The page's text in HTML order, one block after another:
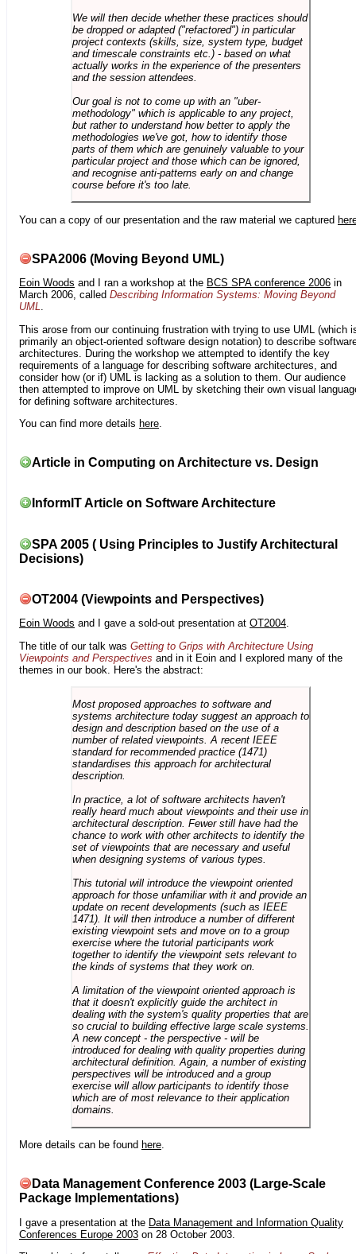
We will then decide whether these practices should
be dropped or adapted ("refactored") in particular
project contexts (skills, size, system type, budget
and timescale constraints etc.) - based on what
actually works in the experience of the presenters
and the session attendees.
Our goal is not to come up with an "uber-
methodology" which is applicable to any project,
but rather to understand how better to apply the
methodologies we've got, how to identify those
parts of them which are genuinely valuable to your
particular project and those which can be ignored,
and recognise anti-patterns early on and change
course before it's too late.
You can a copy of our presentation and the raw material we captured
SPA2006 (Moving Beyond UML)
Eoin Woods and I ran a workshop at the BCS SPA conference 2006 in
March 2006, called Describing Information Systems: Moving Beyond
UML.
This arose from our continuing frustration with trying to use UML (which
primarily an object-oriented software design notation) to describe
architectures. During the workshop we attempted to identify the key
requirements of a language for describing software architectures, and
consider how (or if) UML is lacking as a solution to them. Our audience
then attempted to improve on UML by sketching their own visual
for defining software architectures.
You can find more details here
Article in Computing on Architecture vs. Design
InformIT Article on Software Architecture
SPA 2005 ( Using Principles to Justify Architectural
Decisions)
OT2004 (Viewpoints and Perspectives)
Eoin Woods and I gave a sold-out presentation at OT2004.
The title of our talk was Getting to Grips with Architecture Using
Viewpoints and Perspectives and in it Eoin and I explored many of the
themes in our book. Here's the abstract:
Most proposed approaches to software and
systems architecture today suggest an approach to
design and description based on the use of a
number of related viewpoints. A recent IEEE
standard for recommended practice (1471)
standardises this approach for architectural
description.
In practice, a lot of software architects haven't
really heard much about viewpoints and their use in
architectural description. Fewer still have had the
chance to work with other architects to identify the
set of viewpoints that are necessary and useful
when designing systems of various types.
This tutorial will introduce the viewpoint oriented
approach for those unfamiliar with it and provide an
update on recent developments (such as IEEE
1471). It will then introduce a number of different
existing viewpoint sets and move on to a group
exercise where the tutorial participants work
together to identify the viewpoint sets relevant to
the kinds of systems that they work on.
A limitation of the viewpoint oriented approach is
that it doesn't explicitly guide the architect in
dealing with the system's quality properties that are
so crucial to building effective large scale systems.
A new concept - the perspective - will be
introduced for dealing with quality properties during
architectural definition. Again, a number of existing
perspectives will be introduced and a group
exercise will allow participants to identify those
which are of most relevance to their application
domains.
More details can be found here
Data Management Conference 2003 (Large-Scale
Package Implementations)
I gave a presentation at the Data Management and Information Quality
Conferences Europe 2003 on 28 October 2003.